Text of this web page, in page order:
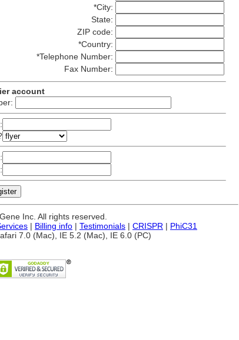
*City:
State:
ZIP code:
*Country:
*Telephone Number:
Fax Number:
account
Inc. All rights reserved.
| Billing info | Testimonials | CRISPR | PhiC31
7.0 (Mac), IE 5.2 (Mac), IE 6.0 (PC)